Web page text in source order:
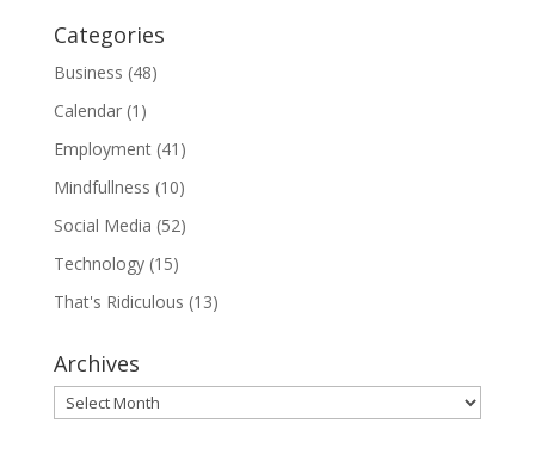
Categories
Business (48)
Calendar(1)
Employment(41)
Mindfullness (10)
Social Media (52)
Technology(15)
That's Ridiculous (13)
Archives
Archives